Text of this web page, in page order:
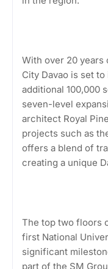
With over 20 years
City Davao is set
additional 100,000
seven-level
architect Royal
projects such as
offers a blend of
creating a unique
The top two floors
first National
significant
part of the SM